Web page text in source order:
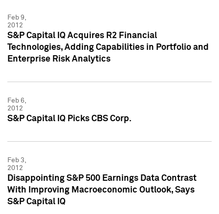
Feb 9,
2012
S&P Capital IQ Acquires R2 Financial
Technologies, Adding Capabilities in Portfolio and
Enterprise Risk Analytics
Feb 6,
2012
S&P Capital IQ Picks CBS Corp.
Feb 3,
2012
Disappointing S&P 500 Earnings Data Contrast
With Improving Macroeconomic Outlook, Says
S&P Capital IQ